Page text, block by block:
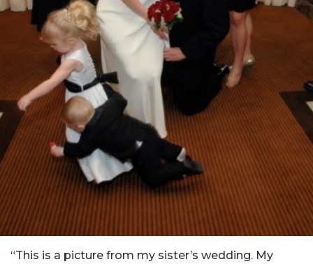
“This is a picture from my sister’s wedding. My